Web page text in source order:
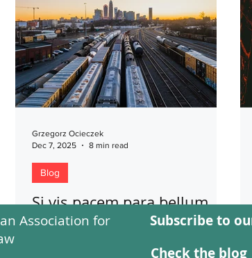
Si vis pacem para bellum
This blog has been devoted to issues
related to the interdependence between
Blog
Grzegorz Ocieczek
Dec 7, 2025
8 min read
Association for
Subscribe to
Check the blog